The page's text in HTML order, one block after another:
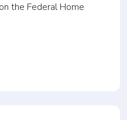
the Federal Home